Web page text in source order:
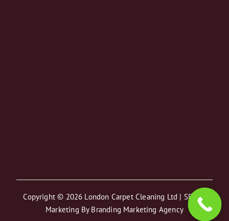
Copyright © 2026 London Carpet Cleaning Ltd | SEO &
Marketing By Branding Marketing Agency